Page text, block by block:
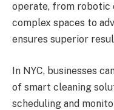
operate, from robotic
complex spaces to
ensures superior
In NYC, businesses
of smart cleaning
scheduling and